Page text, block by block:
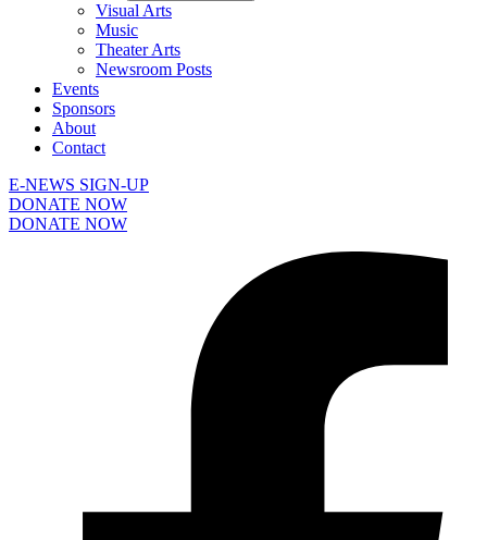
Visual Arts
Music
Theater Arts
Newsroom Posts
Events
Sponsors
About
Contact
E-NEWS SIGN-UP
DONATE NOW
DONATE NOW